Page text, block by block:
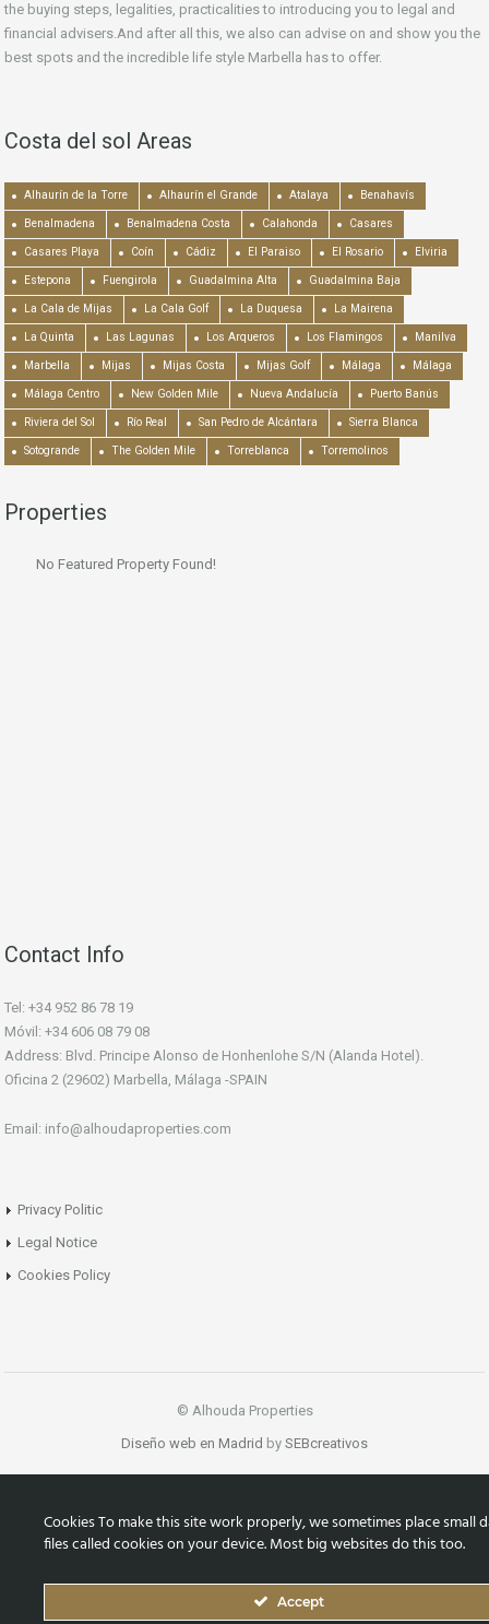
the buying steps, legalities, practicalities to introducing you to legal and
financial advisers.And after all this, we also can advise on and show you the
best spots and the incredible life style Marbella has to offer.
Costa del sol Areas
Alhaurín de la Torre Alhaurín el Grande Atalaya Benahavís
Benalmadena Benalmadena Costa Calahonda Casares
Casares Playa Coín Cádiz El Paraiso El Rosario Elviria
Estepona Fuengirola Guadalmina Alta Guadalmina Baja
La Cala de Mijas La Cala Golf La Duquesa La Mairena
La Quinta Las Lagunas Los Arqueros Los Flamingos Manilva
Marbella Mijas Mijas Costa Mijas Golf Málaga Málaga
Málaga Centro New Golden Mile Nueva Andalucía Puerto Banús
Riviera del Sol Río Real San Pedro de Alcántara Sierra Blanca
Sotogrande The Golden Mile Torreblanca Torremolinos
Properties
No Featured Property Found!
Contact Info
Tel: +34 952 86 78 19
Móvil: +34 606 08 79 08
Address: Blvd. Principe Alonso de Honhenlohe S/N (Alanda Hotel).
Oficina 2 (29602) Marbella, Málaga -SPAIN
Email: info@alhoudaproperties.com
Privacy Politic
Legal Notice
Cookies Policy
© Alhouda Properties
Diseño web en Madrid by SEBcreativos
Cookies To make this site work properly, we sometimes place small
files called cookies on your device. Most big websites do this too.
Accept